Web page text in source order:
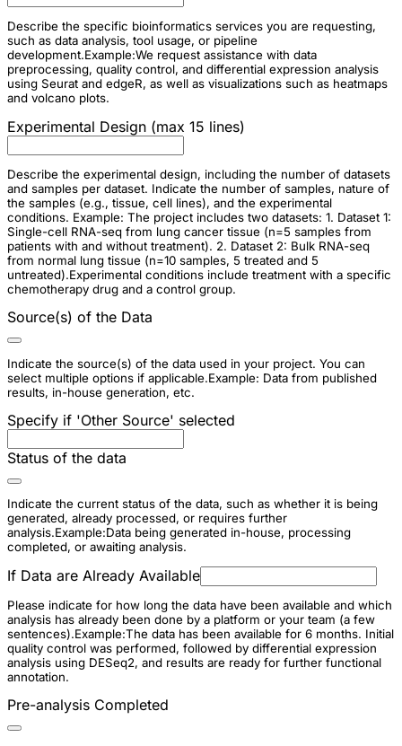
Describe the specific bioinformatics services you are requesting,
such as data analysis, tool usage, or pipeline
development.Example:We request assistance with data
preprocessing, quality control, and differential expression analysis
using Seurat and edgeR, as well as visualizations such as heatmaps
and volcano plots.
Experimental Design (max 15 lines)
Describe the experimental design, including the number of datasets
and samples per dataset. Indicate the number of samples, nature of
the samples (e.g., tissue, cell lines), and the experimental
conditions. Example: The project includes two datasets: 1. Dataset 1:
Single-cell RNA-seq from lung cancer tissue (n=5 samples from
patients with and without treatment). 2. Dataset 2: Bulk RNA-seq
from normal lung tissue (n=10 samples, 5 treated and 5
untreated).Experimental conditions include treatment with a specific
chemotherapy drug and a control group.
Source(s) of the Data
Indicate the source(s) of the data used in your project. You can
select multiple options if applicable.Example: Data from published
results, in-house generation, etc.
Specify if 'Other Source' selected
Status of the data
Indicate the current status of the data, such as whether it is being
generated, already processed, or requires further
analysis.Example:Data being generated in-house, processing
completed, or awaiting analysis.
If Data are Already Available
Please indicate for how long the data have been available and which
analysis has already been done by a platform or your team (a few
sentences).Example:The data has been available for 6 months. Initial
quality control was performed, followed by differential expression
analysis using DESeq2, and results are ready for further functional
annotation.
Pre-analysis Completed